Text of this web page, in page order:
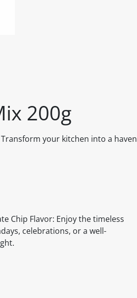
200g
your kitchen into a haven
Chip Flavor: Enjoy the timeless
celebrations, or a well-